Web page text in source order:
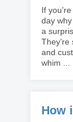
If
day
a
and
whim ...
How